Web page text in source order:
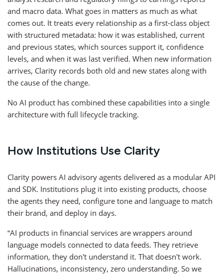
and macro data. What goes in matters as much as what
comes out. It treats every relationship as a first-class object
with structured metadata: how it was established, current
and previous states, which sources support it, confidence
levels, and when it was last verified. When new information
arrives, Clarity records both old and new states along with
the cause of the change.
No AI product has combined these capabilities into a single
architecture with full lifecycle tracking.
How Institutions Use Clarity
Clarity powers AI advisory agents delivered as a modular API
and SDK. Institutions plug it into existing products, choose
the agents they need, configure tone and language to match
their brand, and deploy in days.
“AI products in financial services are wrappers around
language models connected to data feeds. They retrieve
information, they don’t understand it. That doesn’t work.
Hallucinations, inconsistency, zero understanding. So we